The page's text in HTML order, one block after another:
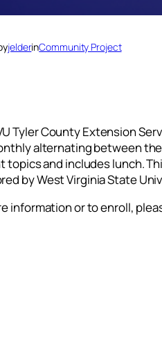
jelderinCommunity Project
Tyler County Extension
alternating between
topics and includes lunch.
by West Virginia State
information or to enroll,